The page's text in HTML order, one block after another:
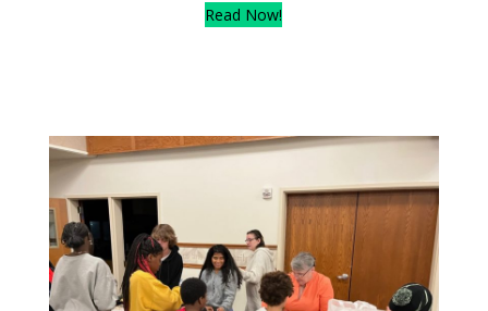
Read Now!